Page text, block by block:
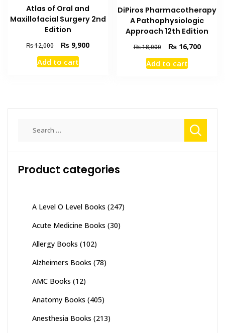
Atlas of Oral and
Maxillofacial Surgery 2nd
Edition
₨12,000
Original
price
was:
₨ 9,900Current
Add to cart
DiPiros Pharmacotherapy
A Pathophysiologic
Approach 12th Edition
₨18,000
Original
price
was:
₨16,700Current
Add to cart
Product categories
A Level O Level Books (247)
Acute Medicine Books (30)
Allergy Books (102)
Alzheimers Books (78)
AMC Books (12)
Anatomy Books (405)
Anesthesia Books (213)